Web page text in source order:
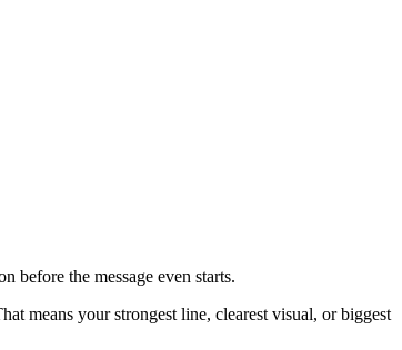
before the message even starts.
means your strongest line, clearest visual, or biggest